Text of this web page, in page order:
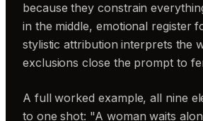
because they constrain
in the middle, emotional register
stylistic attribution interprets the
exclusions close the prompt to
A full worked example, all nine
to one shot: "A woman waits